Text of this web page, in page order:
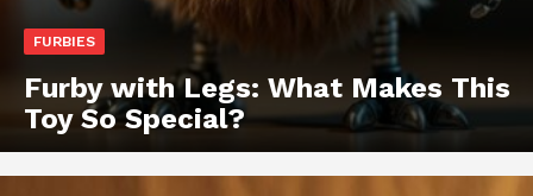
FURBIES
Furby with Legs: What Makes This
Toy So Special?